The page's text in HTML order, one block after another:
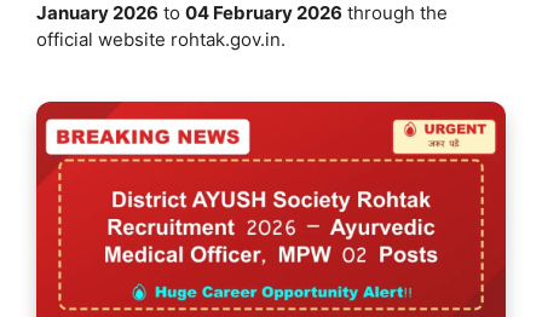
January 2026 to 04 February 2026 through the
official website rohtak.gov.in.